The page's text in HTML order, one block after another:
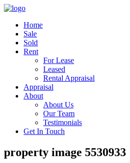
Home
Sale
Sold
Rent
For Lease
Leased
Rental Appraisal
Appraisal
About
About Us
Our Team
Testimonials
Get In Touch
property image 5530933